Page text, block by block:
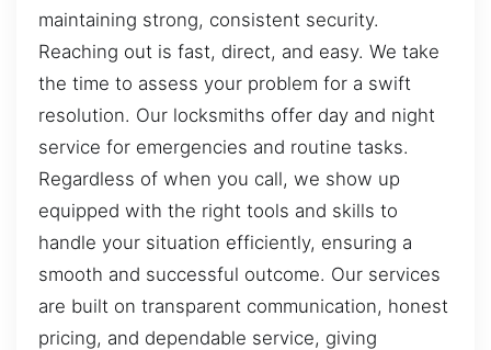
maintaining strong, consistent security.
Reaching out is fast, direct, and easy. We take
the time to assess your problem for a swift
resolution. Our locksmiths offer day and night
service for emergencies and routine tasks.
Regardless of when you call, we show up
equipped with the right tools and skills to
handle your situation efficiently, ensuring a
smooth and successful outcome. Our services
are built on transparent communication, honest
pricing, and dependable service, giving